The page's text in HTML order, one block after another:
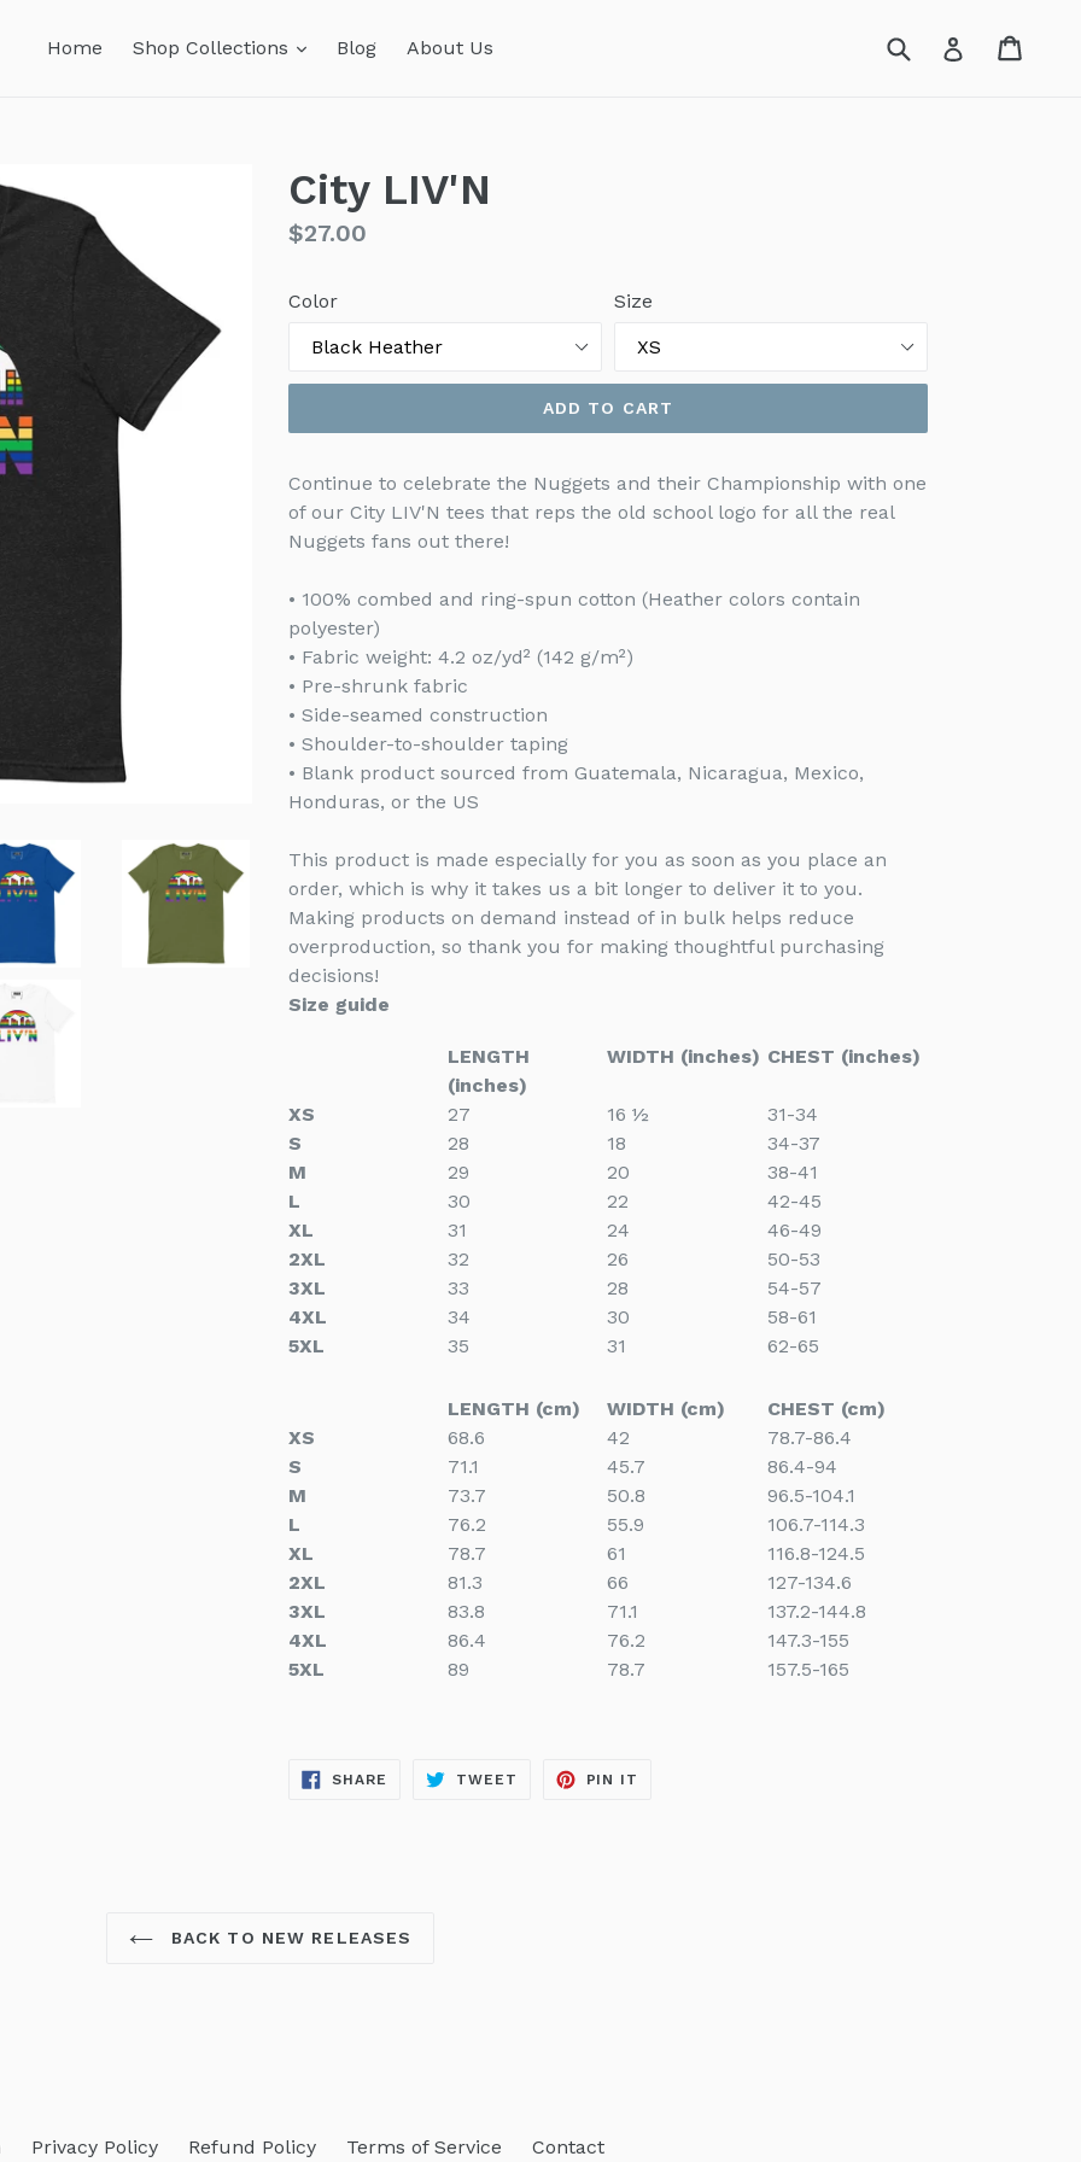
Home Shop Collections expand
Blog About Us Submit Log in
City LIV'N
Regular
$27.00
Color Size
ADD TO CART
Continue to celebrate the Nuggets and their Championship with one
of our City LIV'N tees that reps the old school logo for all the real
Nuggets fans out there!
• 100% combed and ring-spun cotton (Heather colors contain
polyester)
• Fabric weight: 4.2 oz/yd² (142 g/m²)
• Pre-shrunk fabric
• Side-seamed construction
• Shoulder-to-shoulder taping
• Blank product sourced from Guatemala, Nicaragua, Mexico,
Honduras, or the US
This product is made especially for you as soon as you place an
order, which is why it takes us a bit longer to deliver it to you.
Making products on demand instead of in bulk helps reduce
overproduction, so thank you for making thoughtful purchasing
decisions!
Size guide
LENGTH
(inches)
WIDTH (inches) CHEST (inches)
XS 27 16 ½
31-34
S
28 18
34-37
M
29 20
38-41
L
30 22
42-45
XL
31 24
46-49
2XL
32 26
50-53
3XL
33 28
54-57
4XL
34 30
58-61
5XL
35 31 62-65
LENGTH (cm) WIDTH (cm)
CHEST (cm)
XS
68.6 42
78.7-86.4
S
71.1 45.7
86.4-94
M
73.7 50.8
96.5-104.1
L
76.2 55.9
106.7-114.3
XL
78.7 61
116.8-124.5
2XL
81.3 66
127-134.6
3XL
83.8 71.1
137.2-144.8
4XL
86.4 76.2
147.3-155
5XL
89 78.7 157.5-165
SHARE SHARE
TWEET TWEET
PIN IT
BACK TO NEW RELEASES
Privacy Policy Refund Policy Terms of Service Contact